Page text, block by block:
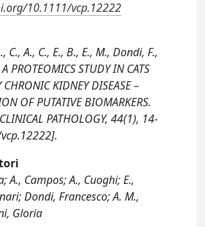
10.1111/vcp.12222
C., A., C., E., B., E., M., Dondi, F.,
PROTEOMICS STUDY IN CATS
CHRONIC KIDNEY DISEASE –
OF PUTATIVE BIOMARKERS.
PATHOLOGY, 44(1), 14-
A., Campos; A., Cuoghi; E.,
Dondi, Francesco; A. M.,
Gloria